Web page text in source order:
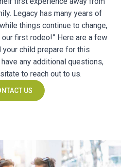
Legacy has many years of
things continue to change,
our first rodeo!” Here are a few
child prepare for this
any additional questions,
to reach out to us.
US